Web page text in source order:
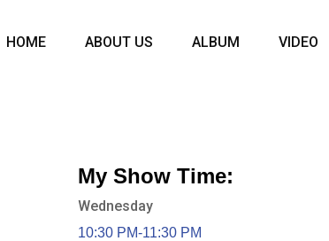
HOME ABOUT US ALBUM VIDEO
My Show Time:
Wednesday
10:30 PM-11:30 PM